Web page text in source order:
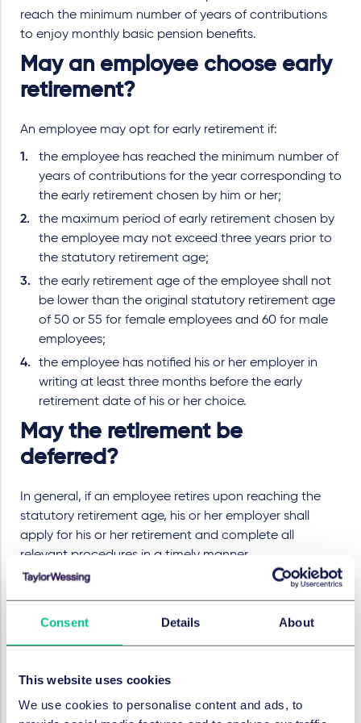
Consent Details About
This website uses cookies
We use cookies to personalise content and ads, to
reach the minimum number of years of contributions
to enjoy monthly basic pension benefits.
May an employee choose early
retirement?
An employee may opt for early retirement if:
the employee has reached the minimum number of
years of contributions for the year corresponding to
the early retirement chosen by him or her;
the maximum period of early retirement chosen by
the employee may not exceed three years prior to
the statutory retirement age;
the early retirement age of the employee shall not
be lower than the original statutory retirement age
of 50 or 55 for female employees and 60 for male
employees;
the employee has notified his or her employer in
writing at least three months before the early
retirement date of his or her choice.
May the retirement be
deferred?
In general, if an employee retires upon reaching the
statutory retirement age, his or her employer shall
apply for his or her retirement and complete all
relevant procedures in a timely manner.
However, the retirement can be deferred if both the
employer and the employee conclude a
corresponding agreement. The employer and the
employee shall specify the deferred retirement period
advance. The maximum deferred period shall not
exceed three years from the statutory retirement age.
After the deferred retirement period is determined, it